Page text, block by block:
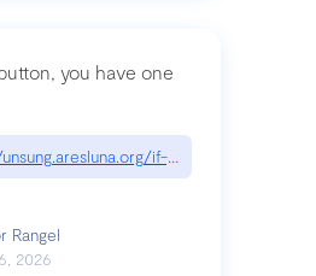
you have one
if-youre-a-button-
Rangel
2026